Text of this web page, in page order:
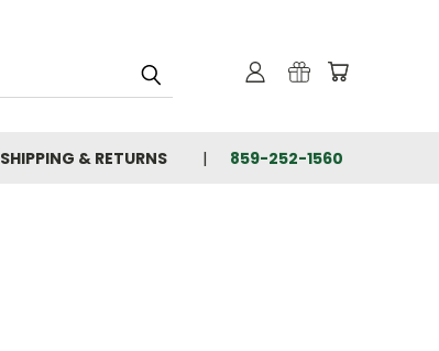
SHIPPING & RETURNS 859-252-1560